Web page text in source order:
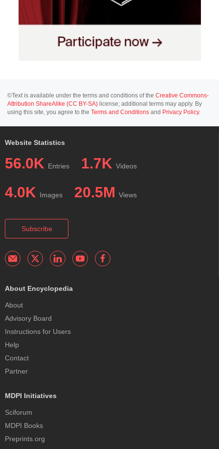
©Text is available under the terms and conditions of the Creative Commons-
Attribution ShareAlike (CC BY-SA) license; additional terms may apply. By
using this site, you agree to the Terms and Conditions and Privacy Policy.
Website Statistics
56.0K Entries 1.7K Videos
4.0K Images 20.5M Views
Subscribe
About Encyclopedia
About
Advisory Board
Instructions for Users
Help
Contact
Partner
MDPI Initiatives
Sciforum
MDPI Books
Preprints.org